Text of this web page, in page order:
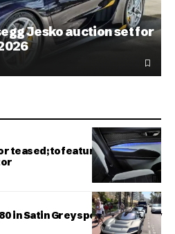
Jesko auction set for
teased; to feature an
in Satin Grey spotted in sunny